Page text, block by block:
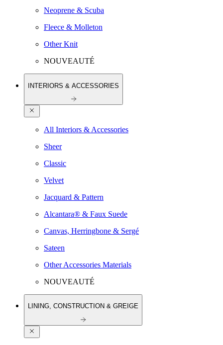
Neoprene & Scuba
Fleece & Molleton
Other Knit
NOUVEAUTÉ
INTERIORS & ACCESSORIES
All Interiors & Accessories
Sheer
Classic
Velvet
Jacquard & Pattern
Alcantara® & Faux Suede
Canvas, Herringbone & Sergé
Sateen
Other Accessories Materials
NOUVEAUTÉ
LINING, CONSTRUCTION & GREIGE